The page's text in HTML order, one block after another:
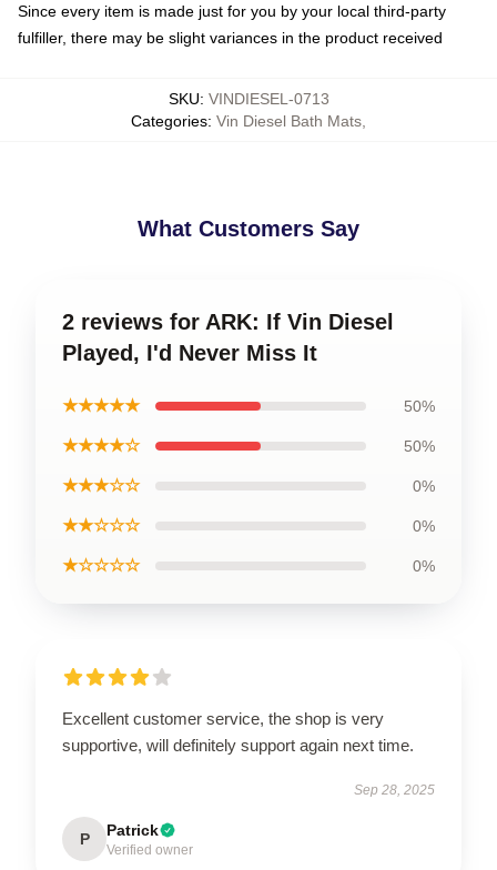
Since every item is made just for you by your local third-party
fulfiller, there may be slight variances in the product received
SKU: VINDIESEL-0713
Categories: Vin Diesel Bath Mats
What Customers Say
2 reviews for ARK: If Vin Diesel
Played, I'd Never Miss It
★★★★★ 50%
★★★★☆ 50%
★★★☆☆ 0%
★★☆☆☆ 0%
★☆☆☆☆ 0%
Excellent customer service, the shop is very
supportive, will definitely support again next time.
Sep 28, 2025
P Patrick
Verified owner